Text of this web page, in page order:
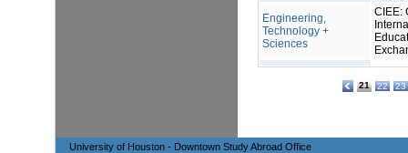
Engineering,
Technology +
Sciences
CIEE:
21 22 23
University of Houston - Downtown Study Abroad Office